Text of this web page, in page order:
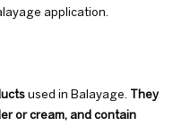
application.
used in Balayage.
They
or cream, and contain